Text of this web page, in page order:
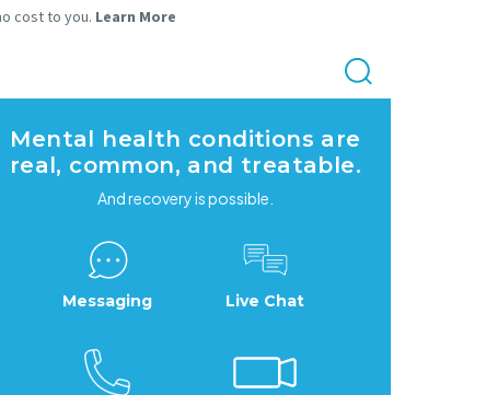
cost to you. Learn More
Mental health conditions are
real, common, and treatable.
And recovery is possible.
Messaging Live Chat